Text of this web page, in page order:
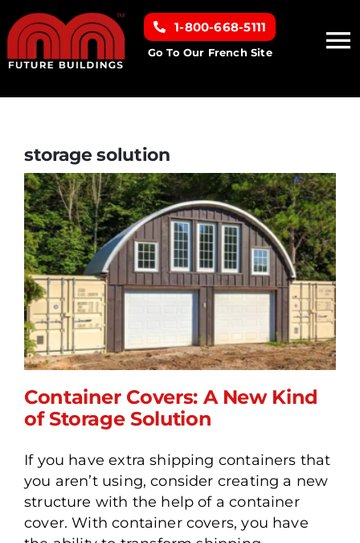
Skip
to
Home
Building Types
Clearance inventory
Options & Finishes
Resources
About
1-800-668-5111
Go To Our French Site
storage solution
Container Covers: A New
Kind of Storage Solution
Container Covers: A New Kind
of Storage Solution
If you have extra shipping containers that
you aren’t using, consider creating a new
structure with the help of a container
cover. With container covers, you have